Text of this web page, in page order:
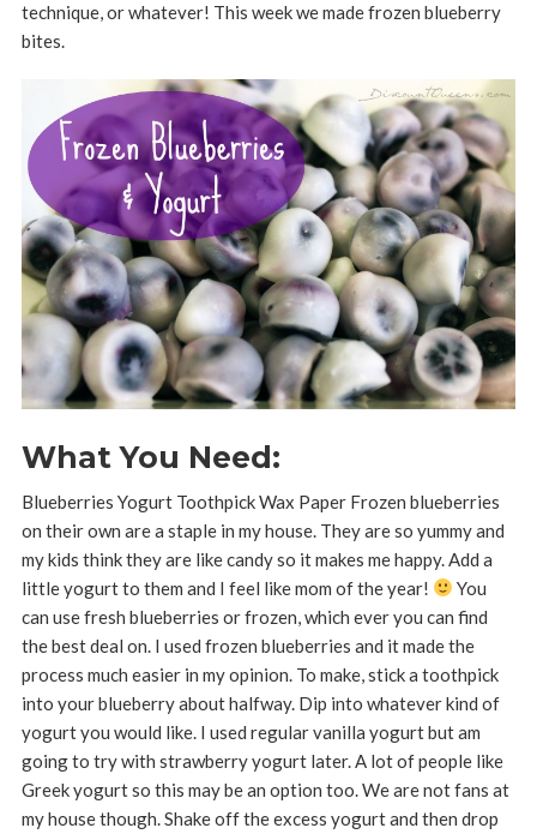
technique, or whatever! This week we made frozen blueberry
bites.
What You Need:
Blueberries Yogurt Toothpick Wax Paper Frozen blueberries
on their own are a staple in my house. They are so yummy and
my kids think they are like candy so it makes me happy. Add a
little yogurt to them and I feel like mom of the year!
You
can use fresh blueberries or frozen, which ever you can find
the best deal on. I used frozen blueberries and it made the
process much easier in my opinion. To make, stick a toothpick
into your blueberry about halfway. Dip into whatever kind of
yogurt you would like. I used regular vanilla yogurt but am
going to try with strawberry yogurt later. A lot of people like
Greek yogurt so this may be an option too. We are not fans at
my house though. Shake off the excess yogurt and then drop